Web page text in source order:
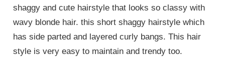
shaggy and cute hairstyle that looks so classy with
wavy blonde hair. this short shaggy hairstyle which
has side parted and layered curly bangs. This hair
style is very easy to maintain and trendy too.